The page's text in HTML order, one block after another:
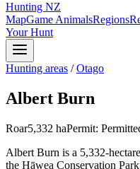
Hunting NZ
MapGame AnimalsRegions
Your Hunt
Hunting areas /Otago
Albert Burn
Roar5,332 haPermit:
Albert Burn is a 5,332-
the Hāwea Conservation